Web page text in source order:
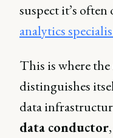
suspect it’s often
analytics
This is where
distinguishes
data
data conductor